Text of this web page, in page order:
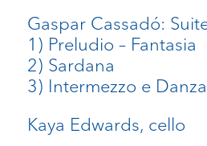
Gaspar Cassadó:
1) Preludio – Fantasia
2) Sardana
3) Intermezzo e
Kaya Edwards, cello